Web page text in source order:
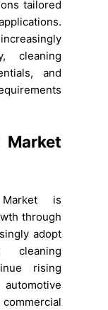
tailored
cleaning
and
Market
is
through
adopt
cleaning
rising